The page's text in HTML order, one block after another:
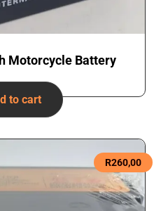
Motorcycle Battery
to cart
R260,00